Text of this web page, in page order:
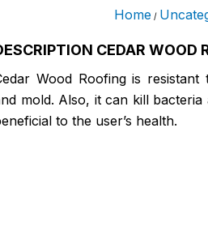
Home /
CEDAR WOOD
Wood Roofing is resistant
mold. Also, it can kill
to the user’s health.